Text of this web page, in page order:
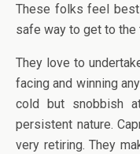
These folks feel
safe way to get to the
They love to
facing and winning
cold but snobbish
persistent nature.
very retiring. They